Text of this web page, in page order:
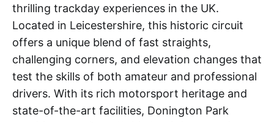
thrilling trackday experiences in the UK.
Located in Leicestershire, this historic circuit
offers a unique blend of fast straights,
challenging corners, and elevation changes that
test the skills of both amateur and professional
drivers. With its rich motorsport heritage and
state-of-the-art facilities, Donington Park